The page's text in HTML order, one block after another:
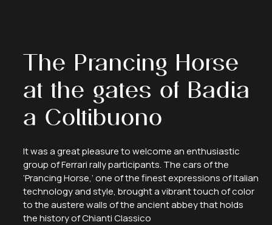
The Prancing Horse
at the gates of Badia
a Coltibuono
It was a great pleasure to welcome an enthusiastic
group of Ferrari rally participants. The cars of the
‘Prancing Horse,’ one of the finest expressions of Italian
technology and style, brought a vibrant touch of color
to the austere walls of the ancient abbey that holds
the history of Chianti Classico